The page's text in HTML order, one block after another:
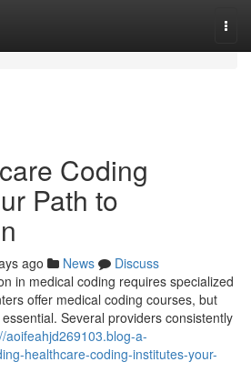
Coding
Path to
ago News
Discuss
in medical coding requires specialized
offer medical coding courses, but
Several providers consistently
aoifeahjd269103.blog-a-
healthcare-coding-institutes-your-